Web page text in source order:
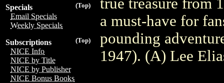
(Top)
Specials
Email Specials
Weekly Specials
(Top)
Subscriptions
NICE Info
NICE by Title
NICE by Publisher
NICE Bonus Books
a must-have for
pounding
1947). (A) Lee